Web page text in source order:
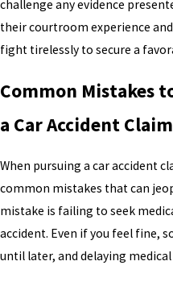
challenge any evidence
their courtroom experience
fight tirelessly to secure a
Common Mistakes
a Car Accident Claim
When pursuing a car accident
common mistakes that can
mistake is failing to seek
accident. Even if you feel fine,
until later, and delaying